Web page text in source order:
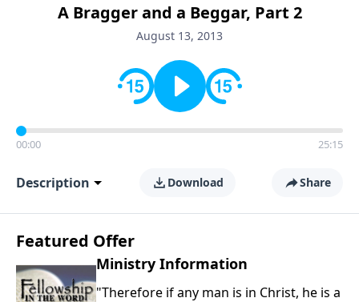
Gebhardt addresses topics such as spiritual maturity,
leadership, family life, personal character, and the
A Bragger and a Beggar, Part 2
August 13, 2013
00:00 25:15
Description Download Share
Featured Offer
Ministry Information
"Therefore if any man is in Christ, he is a